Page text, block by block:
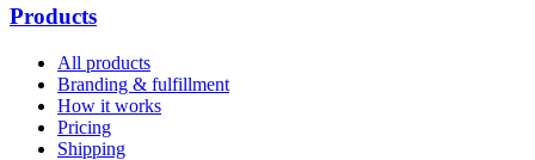
Products
All products
Branding & fulfillment
How it works
Pricing
Shipping